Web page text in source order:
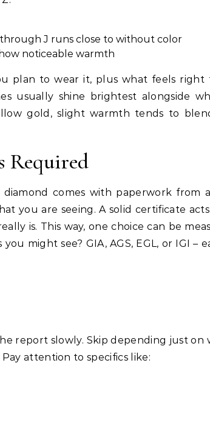
J runs close to without color
noticeable warmth
plan to wear it, plus what feels right
usually shine brightest alongside
gold, slight warmth tends to
Required
comes with paperwork from
you are seeing. A solid certificate
is. This way, one choice can be
might see? GIA, AGS, EGL, or IGI –
report slowly. Skip depending just on
attention to specifics like: